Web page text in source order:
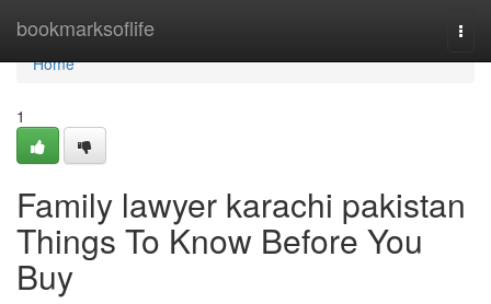
bookmarksoflife
Home
Home
1
Family lawyer karachi pakistan
Things To Know Before You
Buy